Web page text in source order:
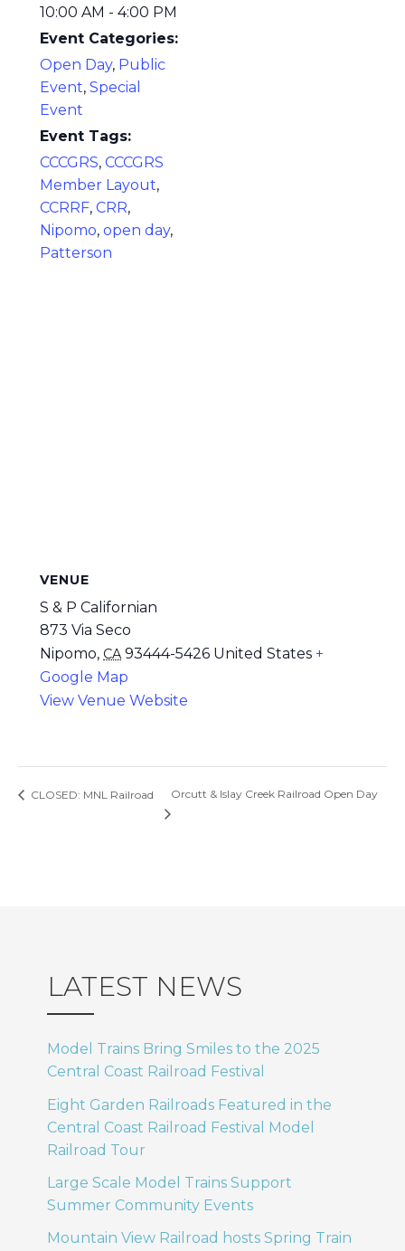
10:00 AM - 4:00 PM
Event Categories:
Open Day, Public
Event, Special
Event
Event Tags:
CCCGRS, CCCGRS
Member Layout,
CCRRF, CRR,
Nipomo, open day,
Patterson
VENUE
S & P Californian
873 Via Seco
Nipomo, CA 93444-5426 United States +
Google Map
View Venue Website
CLOSED: MNL Railroad Orcutt & Islay Creek Railroad Open Day
LATEST NEWS
Model Trains Bring Smiles to the 2025
Central Coast Railroad Festival
Eight Garden Railroads Featured in the
Central Coast Railroad Festival Model
Railroad Tour
Large Scale Model Trains Support
Summer Community Events
Mountain View Railroad hosts Spring Train